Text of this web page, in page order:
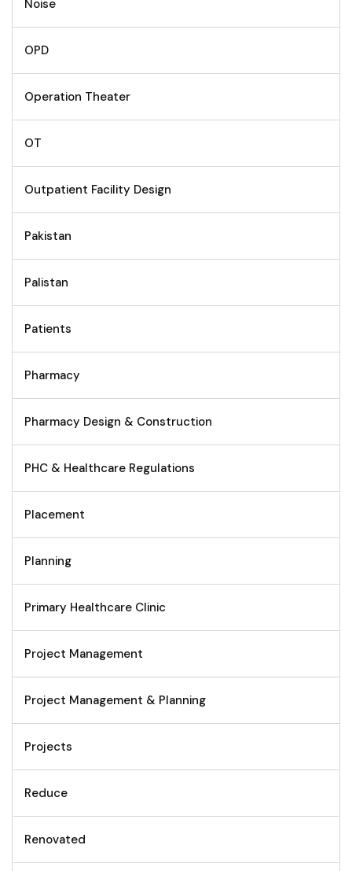
Noise
OPD
Operation Theater
OT
Outpatient Facility Design
Pakistan
Palistan
Patients
Pharmacy
Pharmacy Design & Construction
PHC & Healthcare Regulations
Placement
Planning
Primary Healthcare Clinic
Project Management
Project Management & Planning
Projects
Reduce
Renovated